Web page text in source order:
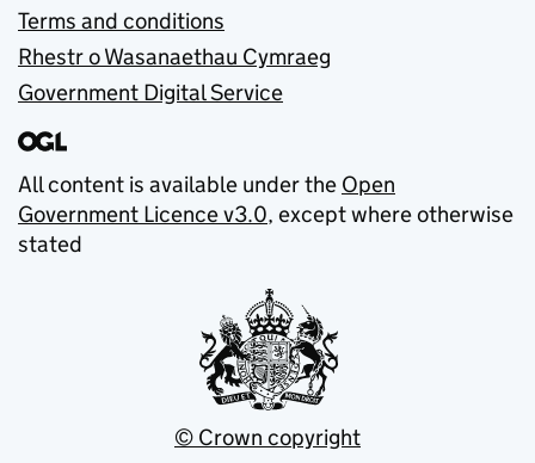
Terms and conditions
Rhestr o Wasanaethau Cymraeg
Government Digital Service
All content is available under the Open
Government Licence v3.0, except where otherwise
stated
© Crown copyright